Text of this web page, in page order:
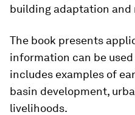
building adaptation
The book presents
information can be
includes examples of
basin development,
livelihoods.